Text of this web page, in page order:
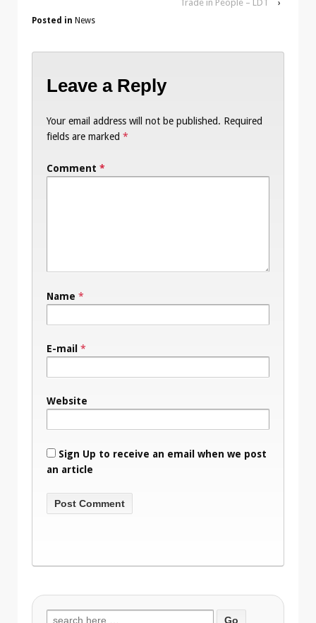
Trade in People – LDT
›
Posted in News
Leave a Reply
Your email address will not be published. Required
fields are marked *
Comment *
Name *
E-mail *
Website
Sign Up to receive an email when we post
an article
Search